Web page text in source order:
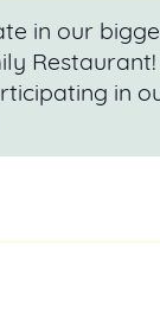
in our
in